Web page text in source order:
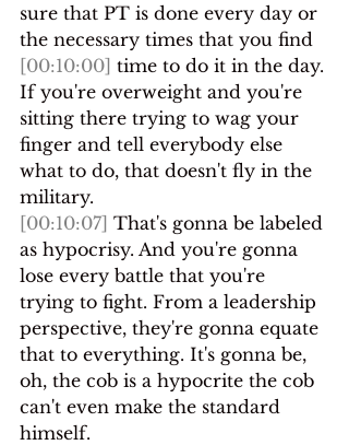
sure that PT is done every day or
the necessary times that you find
[00:10:00] time to do it in the day.
If you're overweight and you're
sitting there trying to wag your
finger and tell everybody else
what to do, that doesn't fly in the
military.
[00:10:07] That's gonna be labeled
as hypocrisy. And you're gonna
lose every battle that you're
trying to fight. From a leadership
perspective, they're gonna equate
that to everything. It's gonna be,
oh, the cob is a hypocrite the cob
can't even make the standard
himself.